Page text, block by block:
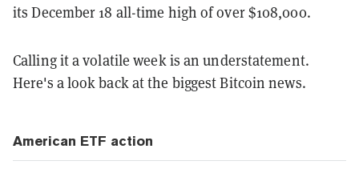
its December 18 all-time high of over $108,000.
Calling it a volatile week is an understatement.
Here's a look back at the biggest Bitcoin news.
American ETF action